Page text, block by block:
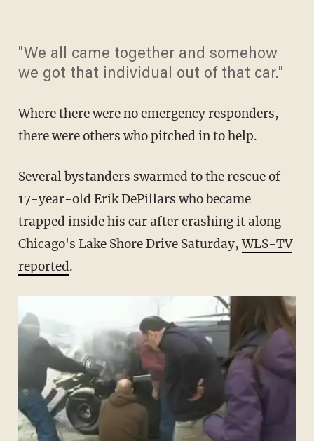
"We all came together and somehow
we got that individual out of that car."
Where there were no emergency responders,
there were others who pitched in to help.
Several bystanders swarmed to the rescue of
17-year-old Erik DePillars who became
trapped inside his car after crashing it along
Chicago's Lake Shore Drive Saturday,WLS-TV
reported.